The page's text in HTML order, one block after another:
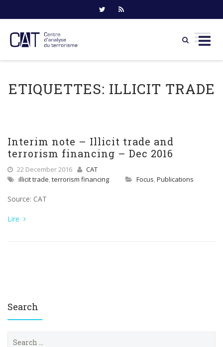
content
ETIQUETTES: ILLICIT TRADE
Interim note – Illicit trade and
terrorism financing – Dec 2016
22 December 2016
CAT
illicit trade, terrorism financing Focus, Publications
Source: CAT
Lire
Search